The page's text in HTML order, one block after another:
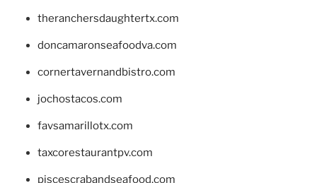
theranchersdaughtertx.com
doncamaronseafoodva.com
cornertavernandbistro.com
jochostacos.com
favsamarillotx.com
taxcorestaurantpv.com
piscescrabandseafood.com